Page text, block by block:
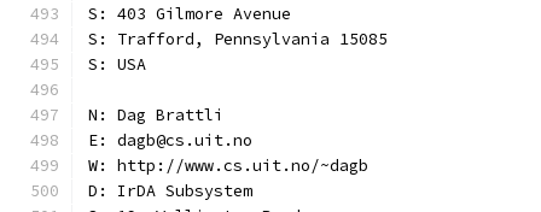
S: 403 Gilmore Avenue
S: Trafford, Pennsylvania 15085
S: USA
N: Dag Brattli
E: dagb@cs.uit.no
W: http://www.cs.uit.no/~dagb
D: IrDA Subsystem